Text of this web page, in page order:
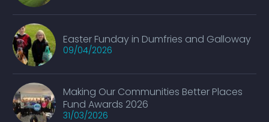
Easter Funday in Dumfries and Galloway
09/04/2026
Making Our Communities Better Places
Fund Awards 2026
31/03/2026